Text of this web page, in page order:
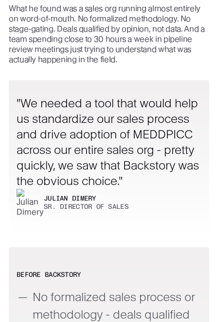
What he found was a sales org running almost entirely
on word-of-mouth. No formalized methodology. No
stage-gating. Deals qualified by opinion, not data. And a
team spending close to 30 hours a week in pipeline
review meetings just trying to understand what was
actually happening in the field.
We needed a tool that would help
us standardize our sales process
and drive adoption of MEDDPICC
across our entire sales org - pretty
quickly, we saw that Backstory was
the obvious choice.
JULIAN DIMERY
SR. DIRECTOR OF SALES
BEFORE BACKSTORY
No formalized sales process or
methodology - deals qualified